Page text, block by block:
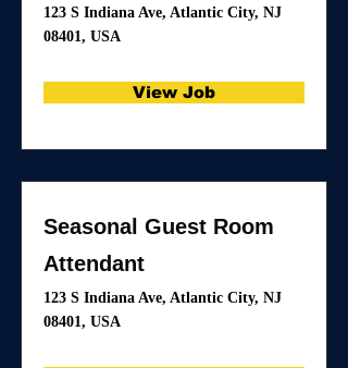
123 S Indiana Ave, Atlantic City, NJ
08401, USA
View Job
Seasonal Guest Room
Attendant
123 S Indiana Ave, Atlantic City, NJ
08401, USA